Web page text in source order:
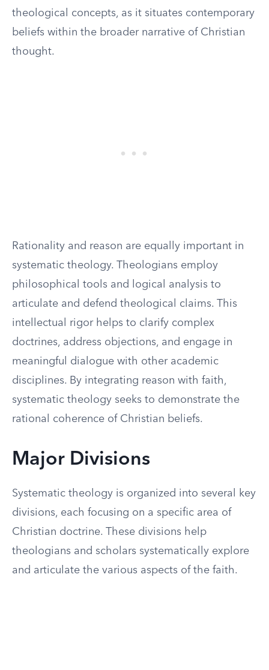
theological concepts, as it situates contemporary
beliefs within the broader narrative of Christian
thought.
Rationality and reason are equally important in
systematic theology. Theologians employ
philosophical tools and logical analysis to
articulate and defend theological claims. This
intellectual rigor helps to clarify complex
doctrines, address objections, and engage in
meaningful dialogue with other academic
disciplines. By integrating reason with faith,
systematic theology seeks to demonstrate the
rational coherence of Christian beliefs.
Major Divisions
Systematic theology is organized into several key
divisions, each focusing on a specific area of
Christian doctrine. These divisions help
theologians and scholars systematically explore
and articulate the various aspects of the faith.